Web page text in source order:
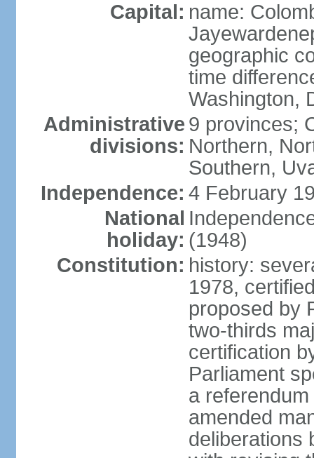
Capital: name:
geographic
time
Washington,
Administrative
divisions:
9 provinces;
Northern,
Southern,
Independence: 4 February
National
holiday: (1948)
Constitution: history:
1978,
proposed by
two-thirds
certification
Parliament
a
amended
deliberations